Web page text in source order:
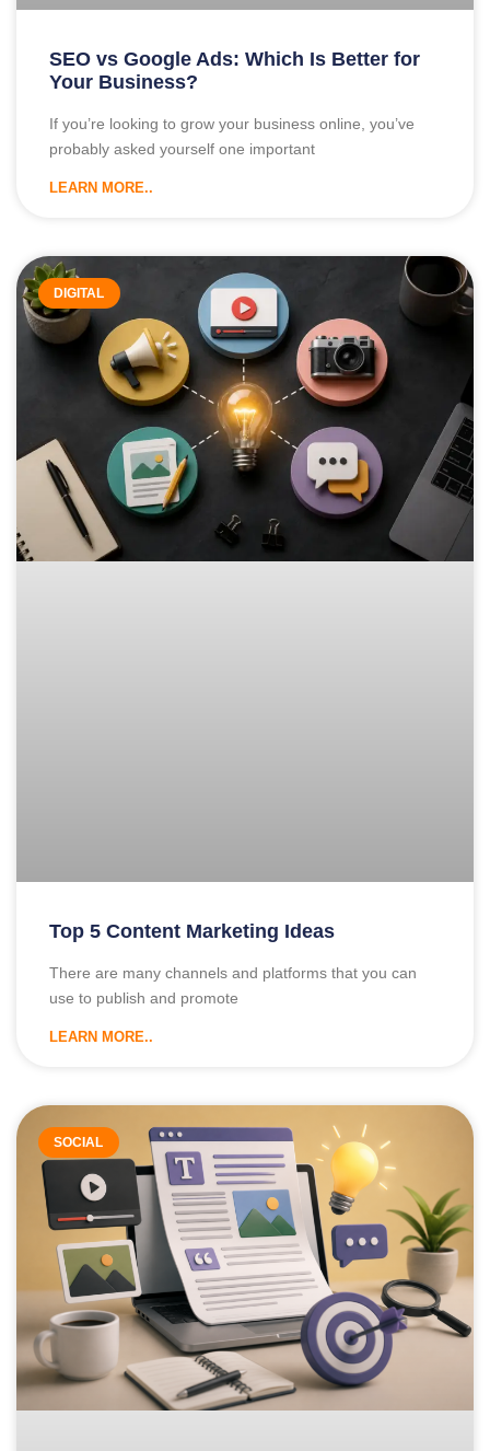
SEO vs Google Ads: Which Is Better for
Your Business?
If you’re looking to grow your business online, you’ve
probably asked yourself one important
LEARN MORE..
DIGITAL
Top 5 Content Marketing Ideas
There are many channels and platforms that you can
use to publish and promote
LEARN MORE..
SOCIAL